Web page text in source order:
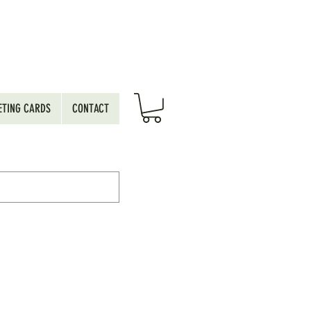
CARDS CONTACT